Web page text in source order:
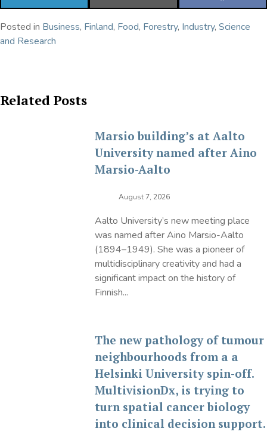
ON ON ON
Posted in Business, Finland, Food, Forestry, Industry, Science
and Research
Related Posts
Marsio building’s at Aalto
University named after Aino
Marsio-Aalto
August 7, 2026
Aalto University’s new meeting place
was named after Aino Marsio-Aalto
(1894–1949). She was a pioneer of
multidisciplinary creativity and had a
significant impact on the history of
Finnish...
The new pathology of tumour
neighbourhoods from a a
Helsinki University spin-off.
MultivisionDx, is trying to
turn spatial cancer biology
into clinical decision support.